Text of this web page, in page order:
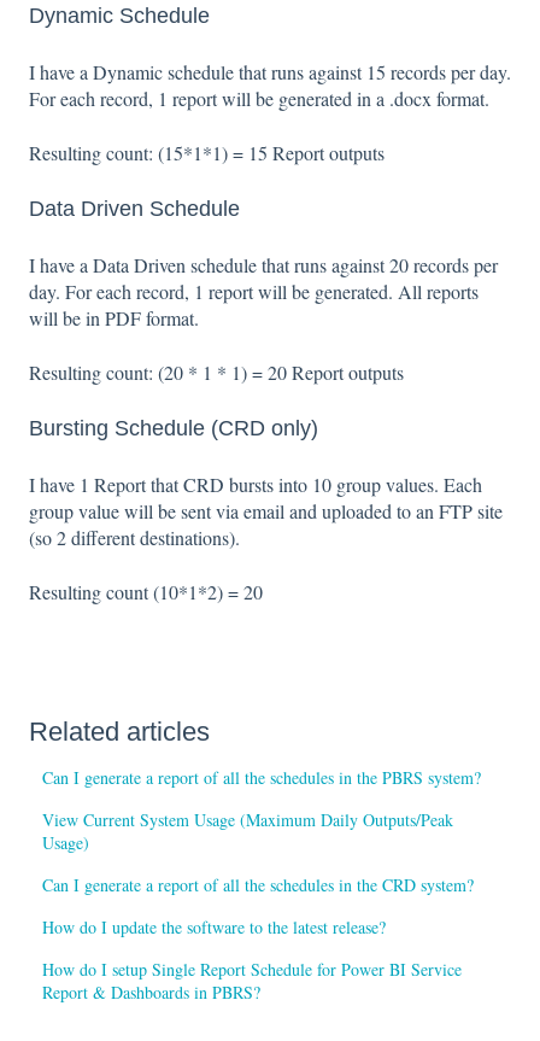
Dynamic Schedule
I have a Dynamic schedule that runs against 15 records per day.
For each record, 1 report will be generated in a .docx format.
Resulting count: (15*1*1) = 15 Report outputs
Data Driven Schedule
I have a Data Driven schedule that runs against 20 records per
day. For each record, 1 report will be generated. All reports
will be in PDF format.
Resulting count: (20 * 1 * 1) = 20 Report outputs
Bursting Schedule (CRD only)
I have 1 Report that CRD bursts into 10 group values. Each
group value will be sent via email and uploaded to an FTP site
(so 2 different destinations).
Resulting count (10*1*2) = 20
Related articles
Can I generate a report of all the schedules in the PBRS system?
View Current System Usage (Maximum Daily Outputs/Peak
Usage)
Can I generate a report of all the schedules in the CRD system?
How do I update the software to the latest release?
How do I setup Single Report Schedule for Power BI Service
Report & Dashboards in PBRS?